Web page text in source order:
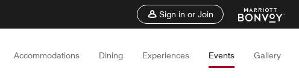
Sign in or Join
Accommodations Dining Experiences Events Gallery